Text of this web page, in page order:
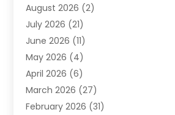
Agriculture And Forestry
Air Compressors
Air Conditioning
Air Conditioning Contractor
Air Conditioning Repair & Installation
Air Conditioning Repair Service
Air Conditioning System
August 2026 (2)
July 2026 (21)
June 2026 (11)
May 2026 (4)
April 2026 (6)
March 2026 (27)
February 2026 (31)